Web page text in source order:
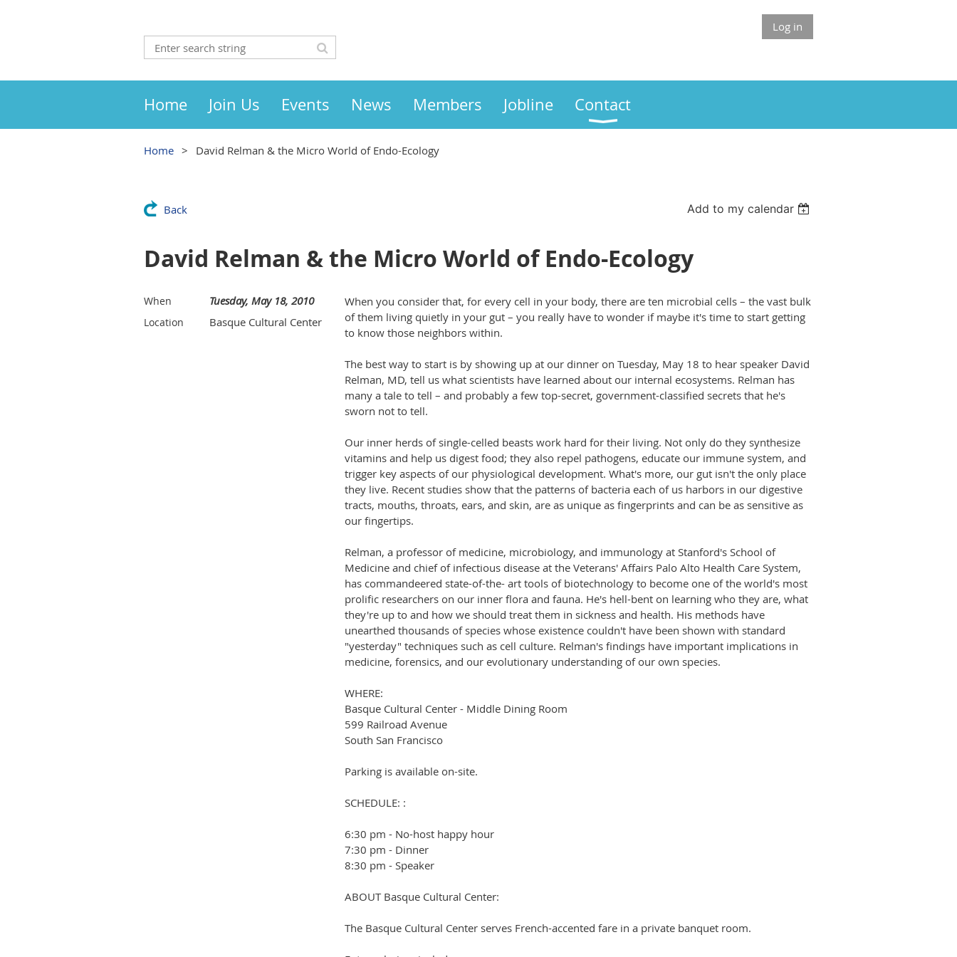
Log in
Home Join Us Events News Members Jobline Contact
Home David Relman & the Micro World of Endo-Ecology
Back Add to my calendar
David Relman & the Micro World of Endo-Ecology
When Tuesday, May 18, 2010
Location Basque Cultural Center
When you consider that, for every cell in your body, there are ten microbial cells – the vast bulk
of them living quietly in your gut – you really have to wonder if maybe it's time to start getting
to know those neighbors within.
The best way to start is by showing up at our dinner on Tuesday, May 18 to hear speaker David
Relman, MD, tell us what scientists have learned about our internal ecosystems. Relman has
many a tale to tell – and probably a few top-secret, government-classified secrets that he's
sworn not to tell.
Our inner herds of single-celled beasts work hard for their living. Not only do they synthesize
vitamins and help us digest food; they also repel pathogens, educate our immune system, and
trigger key aspects of our physiological development. What's more, our gut isn't the only place
they live. Recent studies show that the patterns of bacteria each of us harbors in our digestive
tracts, mouths, throats, ears, and skin, are as unique as fingerprints and can be as sensitive as
our fingertips.
Relman, a professor of medicine, microbiology, and immunology at Stanford's School of
Medicine and chief of infectious disease at the Veterans' Affairs Palo Alto Health Care System,
has commandeered state-of-the- art tools of biotechnology to become one of the world's most
prolific researchers on our inner flora and fauna. He's hell-bent on learning who they are, what
they're up to and how we should treat them in sickness and health. His methods have
unearthed thousands of species whose existence couldn't have been shown with standard
"yesterday" techniques such as cell culture. Relman's findings have important implications in
medicine, forensics, and our evolutionary understanding of our own species.
WHERE:
Basque Cultural Center - Middle Dining Room
599 Railroad Avenue
South San Francisco
Parking is available on-site.
SCHEDULE: :
6:30 pm - No-host happy hour
7:30 pm - Dinner
8:30 pm - Speaker
ABOUT Basque Cultural Center:
The Basque Cultural Center serves French-accented fare in a private banquet room.